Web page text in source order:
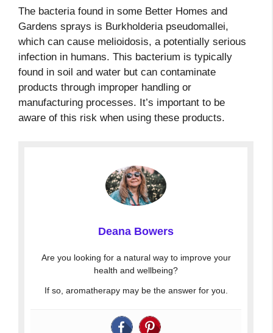
The bacteria found in some Better Homes and
Gardens sprays is Burkholderia pseudomallei,
which can cause melioidosis, a potentially serious
infection in humans. This bacterium is typically
found in soil and water but can contaminate
products through improper handling or
manufacturing processes. It’s important to be
aware of this risk when using these products.
Deana Bowers
Are you looking for a natural way to improve your
health and wellbeing?
If so, aromatherapy may be the answer for you.